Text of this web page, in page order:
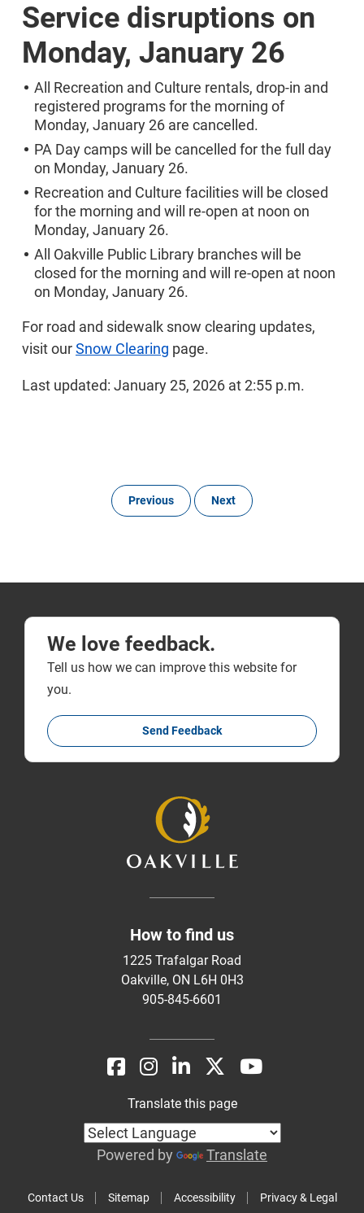
Service disruptions on
Monday, January 26
All Recreation and Culture rentals, drop-in and
registered programs for the morning of
Monday, January 26 are cancelled.
PA Day camps will be cancelled for the full day
on Monday, January 26.
Recreation and Culture facilities will be closed
for the morning and will re-open at noon on
Monday, January 26.
All Oakville Public Library branches will be
closed for the morning and will re-open at noon
on Monday, January 26.
For road and sidewalk snow clearing updates,
visit ourSnow Clearing page.
Last updated: January 25, 2026 at 2:55 p.m.
Previous Next
We love feedback.
Tell us how we can improve this website for
you.
Send Feedback
How to find us
1225 Trafalgar Road
Oakville, ON L6H 0H3
905-845-6601
Contact Us Sitemap Accessibility Privacy & Legal
Translate this page
Powered by Translate